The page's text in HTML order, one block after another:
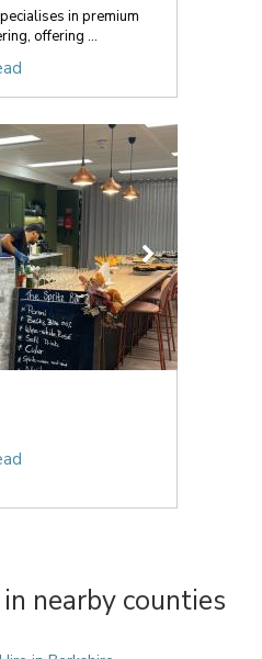
in premium
offering ...
nearby counties